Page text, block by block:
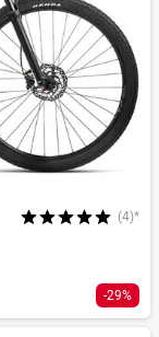
(4)*
-29%